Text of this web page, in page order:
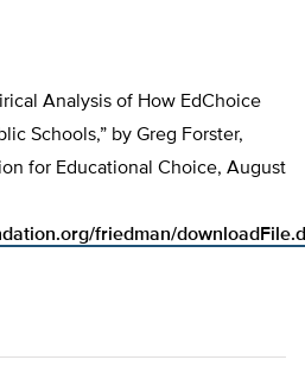
Analysis of How EdChoice
Schools,” by Greg Forster,
for Educational Choice, August
friedman/